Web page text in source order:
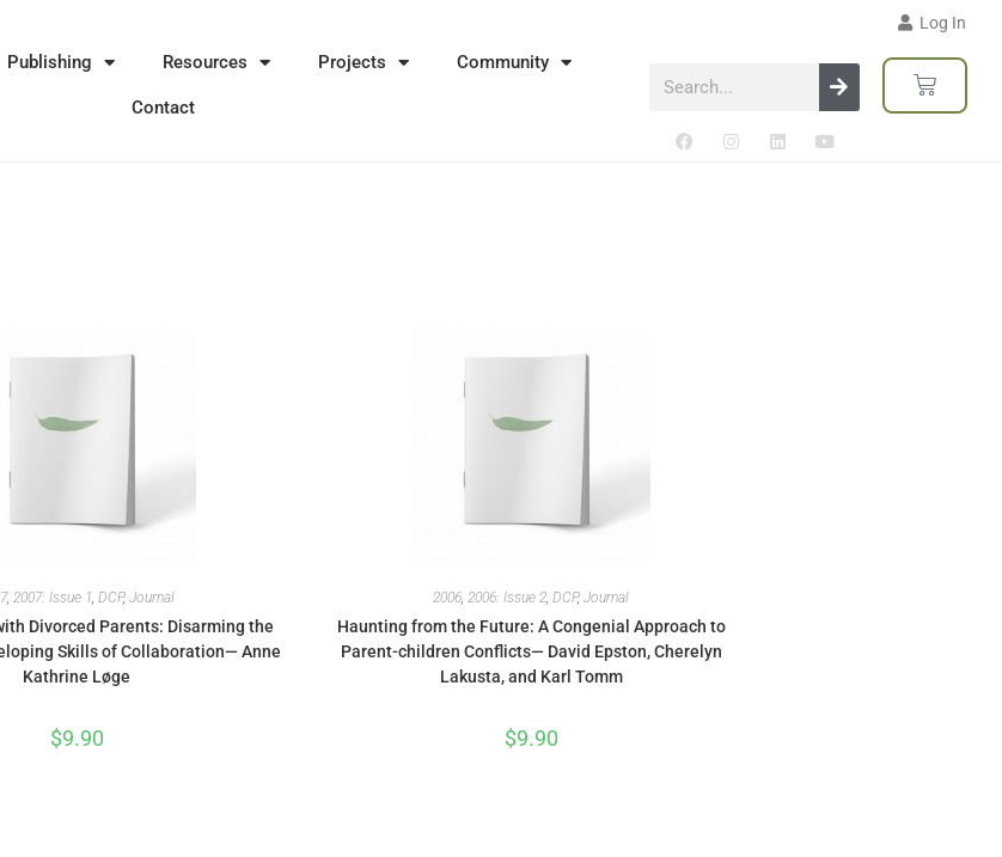
Log In
Publishing Resources Projects Community
Contact
, 2007: Issue 1 DCP, Journal
Divorced Parents: Disarming the
Skills of Collaboration— Anne
Kathrine Løge
$9.90
2006 2006: Issue 2 DCP, Journal
Haunting from the Future: A Congenial Approach to
Parent-children Conflicts— David Epston, Cherelyn
Lakusta, and Karl Tomm
$9.90